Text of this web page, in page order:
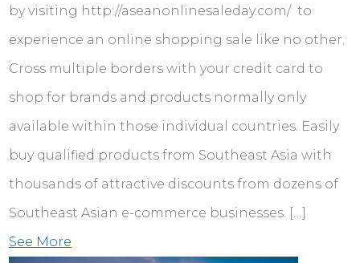
by visiting http://aseanonlinesaleday.com/ to
experience an online shopping sale like no other.
Cross multiple borders with your credit card to
shop for brands and products normally only
available within those individual countries. Easily
buy qualified products from Southeast Asia with
thousands of attractive discounts from dozens of
Southeast Asian e-commerce businesses. […]
See More